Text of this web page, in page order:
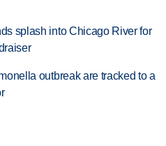
splash into Chicago River for
outbreak are tracked to a